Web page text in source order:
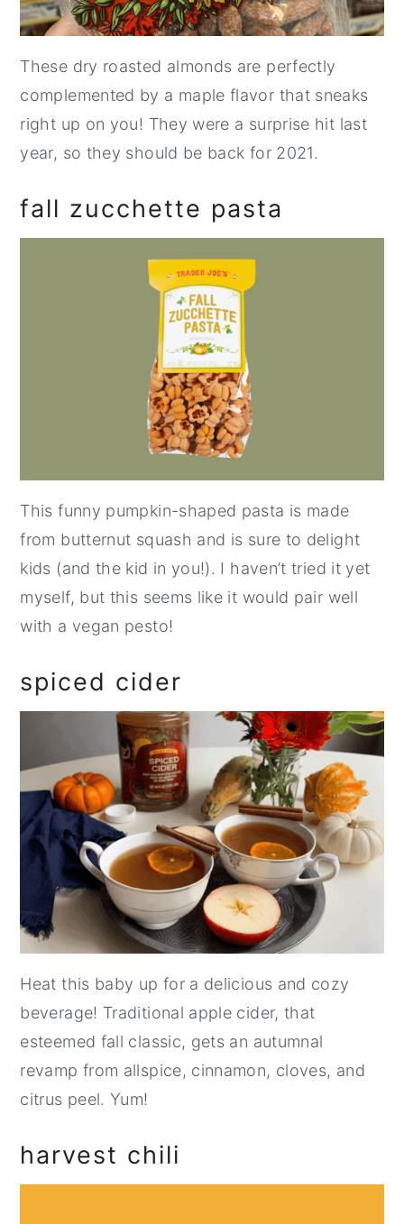
These dry roasted almonds are perfectly
complemented by a maple flavor that sneaks
right up on you! They were a surprise hit last
year, so they should be back for 2021.
fall zucchette pasta
This funny pumpkin-shaped pasta is made
from butternut squash and is sure to delight
kids (and the kid in you!). I haven’t tried it yet
myself, but this seems like it would pair well
with a vegan pesto!
spiced cider
Heat this baby up for a delicious and cozy
beverage! Traditional apple cider, that
esteemed fall classic, gets an autumnal
revamp from allspice, cinnamon, cloves, and
citrus peel. Yum!
harvest chili